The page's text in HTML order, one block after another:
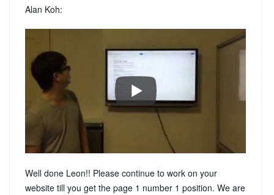
Alan Koh:
Well done Leon!! Please continue to work on your
website till you get the page 1 number 1 position. We are